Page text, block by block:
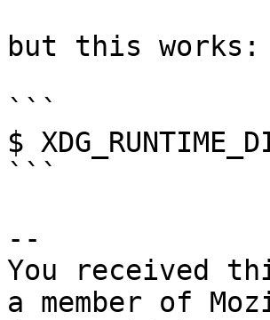
but this works:
```
$
```
--
You received
a member of